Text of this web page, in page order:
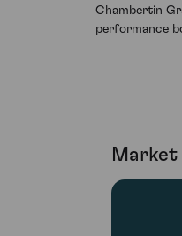
Chambertin
performance
Market